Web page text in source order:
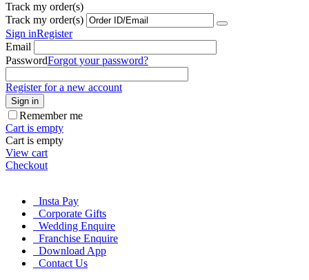
Track my order(s)
Track my order(s)
Sign inRegister
Email
PasswordForgot your password?
Register for a new account
Sign in
Remember me
Cart is empty
Cart is empty
View cart
Checkout
Insta Pay
Corporate Gifts
Wedding Enquire
Franchise Enquire
Download App
Contact Us